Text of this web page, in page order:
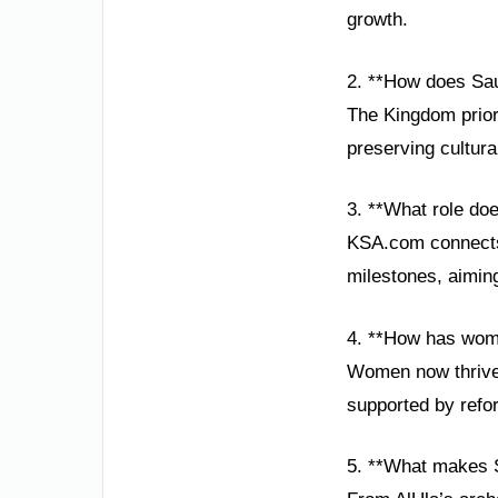
growth.
2. **How does
The Kingdom
preserving
3. **What role
KSA.com
milestones,
4. **How has
Women now
supported by
5. **What makes